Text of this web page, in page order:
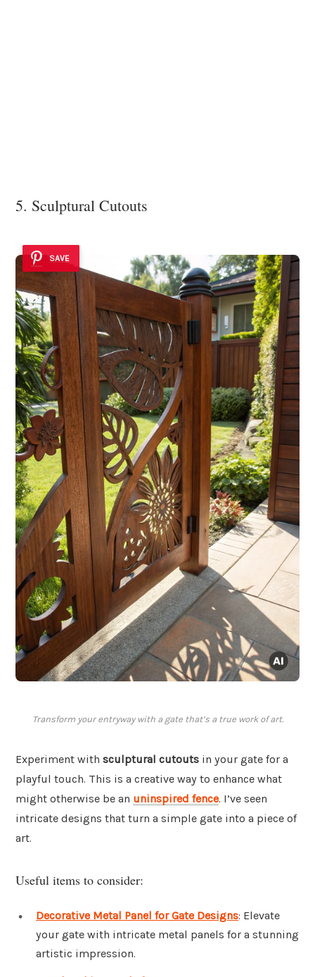
5. Sculptural Cutouts
SAVE
Transform your entryway with a gate that’s a true work of art.
Experiment with sculptural cutouts in your gate for a
playful touch. This is a creative way to enhance what
might otherwise be an uninspired fence. I’ve seen
intricate designs that turn a simple gate into a piece of
art.
Useful items to consider:
Decorative Metal Panel for Gate Designs: Elevate
your gate with intricate metal panels for a stunning
artistic impression.